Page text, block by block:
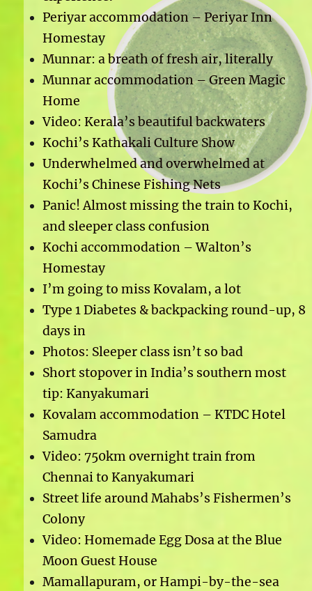
Periyar accommodation – Periyar Inn
Homestay
Munnar: a breath of fresh air, literally
Munnar accommodation – Green Magic
Home
Video: Kerala’s beautiful backwaters
Kochi’s Kathakali Culture Show
Underwhelmed and overwhelmed at
Kochi’s Chinese Fishing Nets
Panic! Almost missing the train to Kochi,
and sleeper class confusion
Kochi accommodation – Walton’s
Homestay
I’m going to miss Kovalam, a lot
Type 1 Diabetes & backpacking round-up, 8
days in
Photos: Sleeper class isn’t so bad
Short stopover in India’s southern most
tip: Kanyakumari
Kovalam accommodation – KTDC Hotel
Samudra
Video: 750km overnight train from
Chennai to Kanyakumari
Street life around Mahabs’s Fishermen’s
Colony
Video: Homemade Egg Dosa at the Blue
Moon Guest House
Mamallapuram, or Hampi-by-the-sea